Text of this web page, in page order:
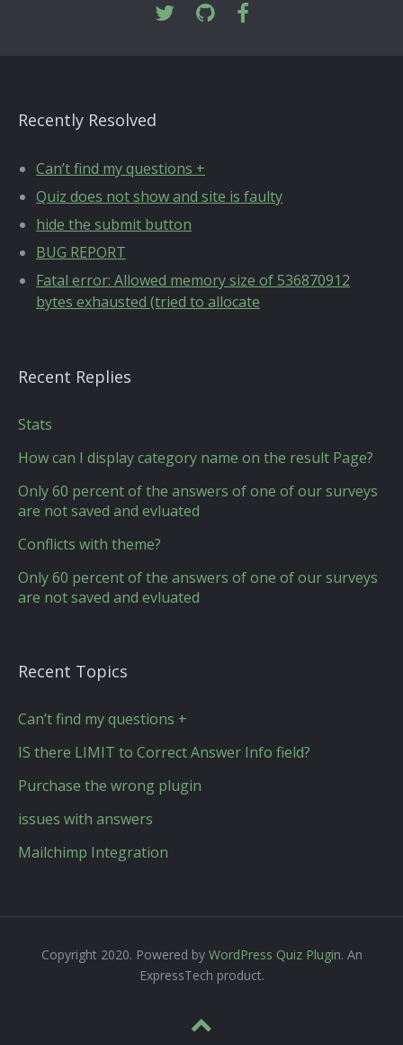
Recently Resolved
Can’t find my questions +
Quiz does not show and site is faulty
hide the submit button
BUG REPORT
Fatal error: Allowed memory size of 536870912
bytes exhausted (tried to allocate
Recent Replies
Stats
How can I display category name on the result Page?
Only 60 percent of the answers of one of our surveys
are not saved and evluated
Conflicts with theme?
Only 60 percent of the answers of one of our surveys
are not saved and evluated
Recent Topics
Can’t find my questions +
IS there LIMIT to Correct Answer Info field?
Purchase the wrong plugin
issues with answers
Mailchimp Integration
Copyright 2020. Powered by WordPress Quiz Plugin. An
ExpressTech product.